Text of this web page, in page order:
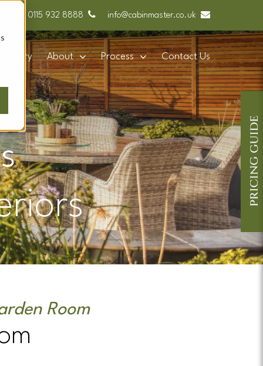
0115 932 8888 info@cabinmaster.co.uk
Gallery About Process Contact Us
Room